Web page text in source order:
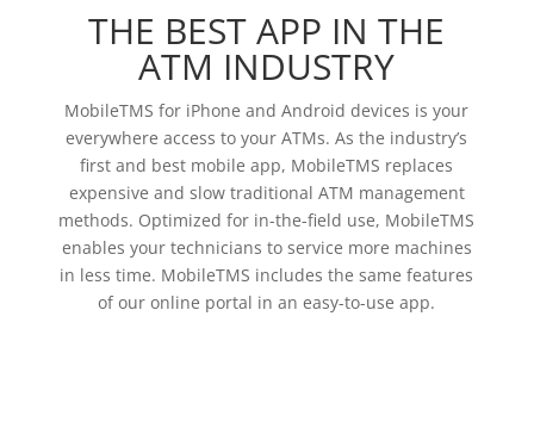
THE BEST APP IN THE
ATM INDUSTRY
MobileTMS for iPhone and Android devices is your
everywhere access to your ATMs. As the industry’s
first and best mobile app, MobileTMS replaces
expensive and slow traditional ATM management
methods. Optimized for in-the-field use, MobileTMS
enables your technicians to service more machines
in less time. MobileTMS includes the same features
of our online portal in an easy-to-use app.